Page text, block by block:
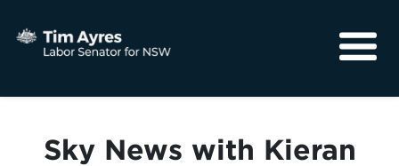
Community
Sky News with Kieran